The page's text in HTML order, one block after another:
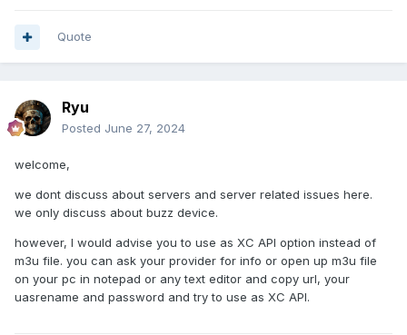
Quote
Ryu
Posted June 27, 2024
welcome,
we dont discuss about servers and server related issues here.
we only discuss about buzz device.
however, I would advise you to use as XC API option instead of
m3u file. you can ask your provider for info or open up m3u file
on your pc in notepad or any text editor and copy url, your
uasrename and password and try to use as XC API.